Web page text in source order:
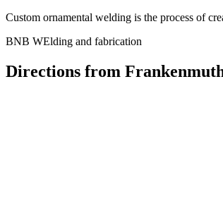
Custom ornamental welding is the process of
BNB WElding and fabrication
Directions from